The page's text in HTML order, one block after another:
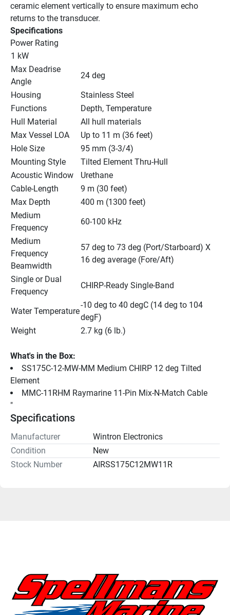
ceramic element vertically to ensure maximum echo
returns to the transducer.
Specifications
Power Rating
1 kW
Max Deadrise
Angle
24 deg
Housing
Stainless Steel
Functions
Depth, Temperature
Hull Material
All hull materials
Max Vessel LOA
Up to 11 m (36 feet)
Hole Size
95 mm (3-3/4)
Mounting Style
Tilted Element Thru-Hull
Acoustic Window
Urethane
Cable-Length
9 m (30 feet)
Max Depth
400 m (1300 feet)
Medium
Frequency
60-100 kHz
Medium
Frequency
Beamwidth
57 deg to 73 deg (Port/Starboard) X
16 deg average (Fore/Aft)
Single or Dual
Frequency
CHIRP-Ready Single-Band
Water Temperature
-10 deg to 40 degC (14 deg to 104
degF)
Weight
2.7 kg (6 lb.)
What's in the Box:
SS175C-12-MW-MM Medium CHIRP 12 deg Tilted
Element
MMC-11RHM Raymarine 11-Pin Mix-N-Match Cable
"
Specifications
Manufacturer
Wintron Electronics
Condition
New
Stock Number
AIRSS175C12MW11R